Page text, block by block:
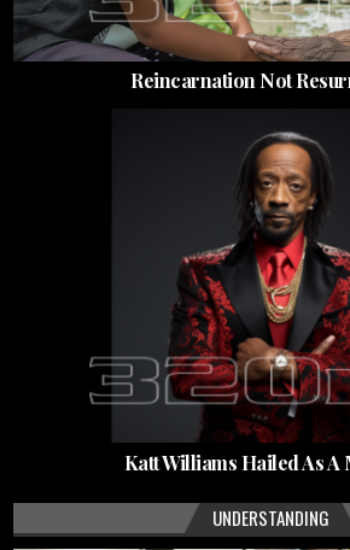
Reincarnation Not
Katt Williams Hailed As A
UNDERSTANDING